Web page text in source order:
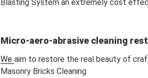
Blasting System an extremely cost
Micro-aero-abrasive cleaning
Weaim to restore the real beauty of
Masonry Bricks Cleaning